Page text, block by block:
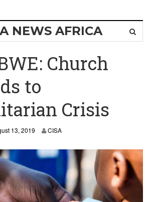
NEWS AFRICA
Church
to
Crisis
13, 2019 CISA